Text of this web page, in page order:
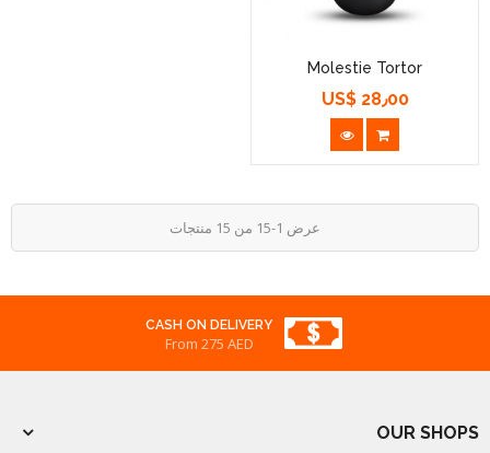
Molestie Tortor
السعر
US$ 28٫00
عرض 1-15 من 15 منتجات
REWARDED
From 275 AED
OUR SHOPS